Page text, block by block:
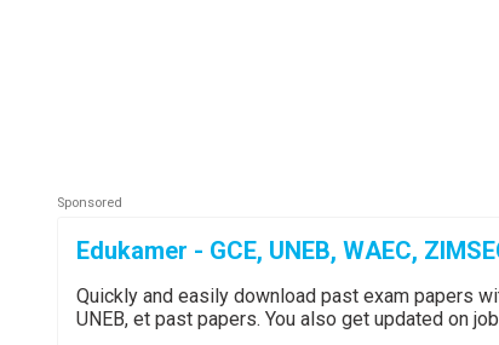
Edukamer - GCE, UNEB, WAEC,
Quickly and easily download past exam papers
UNEB, et past papers. You also get updated on